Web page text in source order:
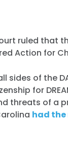
ruled that
Action for
sides of the
for
threats of a
had